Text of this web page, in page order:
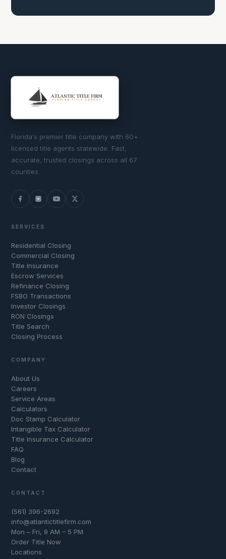
Florida's premier title company with 60+
licensed title agents statewide. Fast,
accurate, trusted closings across all 67
counties.
SERVICES
Residential Closing
Commercial Closing
Title Insurance
Escrow Services
Refinance Closing
FSBO Transactions
Investor Closings
RON Closings
Title Search
Closing Process
COMPANY
About Us
Careers
Service Areas
Calculators
Doc Stamp Calculator
Intangible Tax Calculator
Title Insurance Calculator
FAQ
Blog
Contact
CONTACT
(561) 396-2692
info@atlantictitlefirm.com
Mon – Fri, 9 AM – 5 PM
Order Title Now
Locations